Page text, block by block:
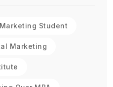
Student
Marketing